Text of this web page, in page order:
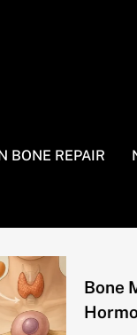
BONE REPAIR
Control